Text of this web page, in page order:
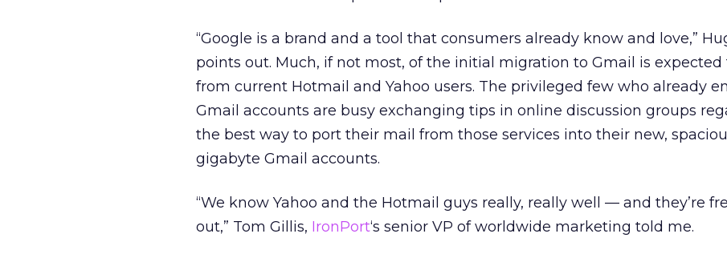
“Google is a brand and a tool that consumers already know and love,”
points out. Much, if not most, of the initial migration to Gmail is expected
from current Hotmail and Yahoo users. The privileged few who already
Gmail accounts are busy exchanging tips in online discussion groups
the best way to port their mail from those services into their new,
gigabyte Gmail accounts.
“We know Yahoo and the Hotmail guys really, really well — and they’re
out,” Tom Gillis, IronPort‘s senior VP of worldwide marketing told me.